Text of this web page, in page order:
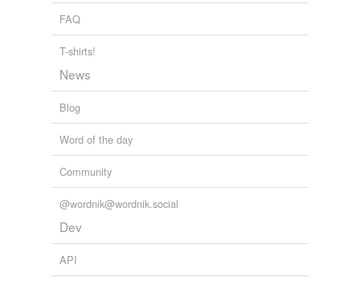
FAQ
T-shirts!
News
Blog
Word of the day
Community
@wordnik@wordnik.social
Dev
API